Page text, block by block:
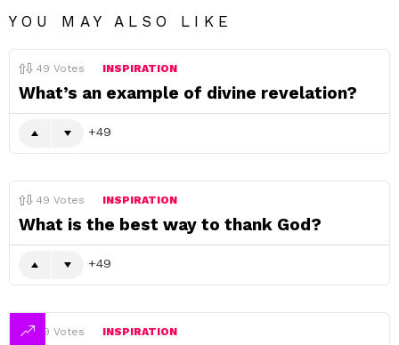
YOU MAY ALSO LIKE
49 Votes INSPIRATION
What’s an example of divine revelation?
49
49 Votes INSPIRATION
What is the best way to thank God?
49
49 Votes INSPIRATION